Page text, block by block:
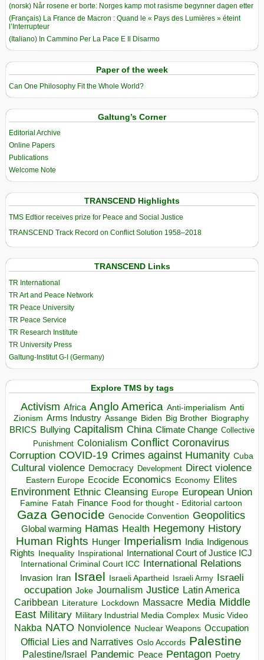
(norsk) Når rosene er borte: Norges kamp mot rasisme begynner dagen etter
(Français) La France de Macron : Quand le « Pays des Lumières » éteint
l’Interrupteur
(Italiano) In Cammino Per La Pace E Il Disarmo
Paper of the week
Can One Philosophy Fit the Whole World?
Galtung’s Corner
Editorial Archive
Online Papers
Publications
Welcome Note
TRANSCEND Highlights
TMS Edtior receives prize for Peace and Social Justice
TRANSCEND Track Record on Conflict Solution 1958–2018
TRANSCEND Links
TR International
TR Art and Peace Network
TR Peace University
TR Peace Service
TR Research Institute
TR University Press
Galtung-Institut G-I (Germany)
Explore TMS by tags
Activism Africa Anglo America Anti-imperialism Anti
Zionism Arms Industry Assange Biden Big Brother Biography
BRICS Bullying Capitalism China Climate Change Collective
Punishment Colonialism Conflict Coronavirus
Corruption COVID-19 Crimes against Humanity Cuba
Cultural violence Democracy Development Direct violence
Eastern Europe Ecocide Economics Economy Elites
Environment Ethnic Cleansing Europe European Union
Famine Fatah Finance Food for thought - Editorial cartoon
Gaza Genocide Genocide Convention Geopolitics
Global warming Hamas Health Hegemony History
Human Rights Hunger Imperialism India Indigenous
Rights Inequality Inspirational
International Court of Justice ICJ
International Criminal Court ICC International Relations
Invasion Iran Israel Israeli Apartheid Israeli Army Israeli
occupation Joke Journalism Justice Latin America
Caribbean Literature Lockdown Massacre Media Middle
East Military Military Industrial Media Complex Music Video
Nakba NATO Nonviolence Nuclear Weapons Occupation
Official Lies and Narratives Oslo Accords Palestine
Palestine/Israel Pandemic Peace Pentagon Poetry